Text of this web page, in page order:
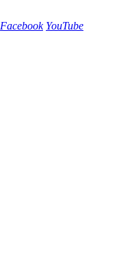
Facebook YouTube